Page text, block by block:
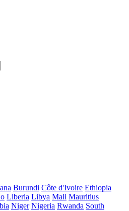
Burundi Côte d'Ivoire Ethiopia
Liberia Libya Mali Mauritius
Niger Nigeria Rwanda South